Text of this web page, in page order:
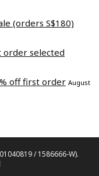
(orders S$180)
order selected
off first order August
/ 1586666-W).